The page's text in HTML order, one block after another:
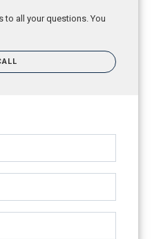
to all your questions. You